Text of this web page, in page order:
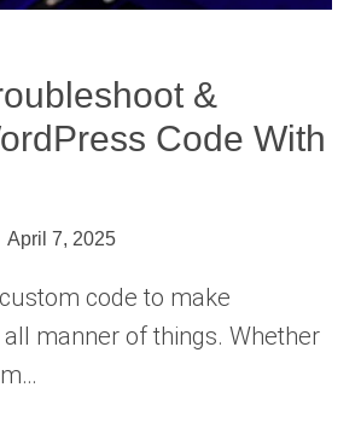
&
Code With
April 7, 2025
code to make
manner of things. Whether